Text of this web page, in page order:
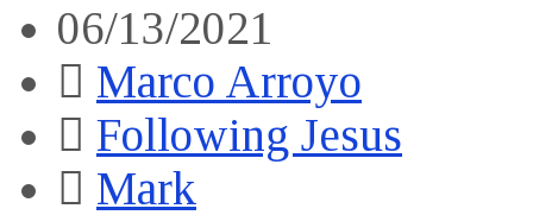
06/13/2021
Marco Arroyo
Following Jesus
Mark